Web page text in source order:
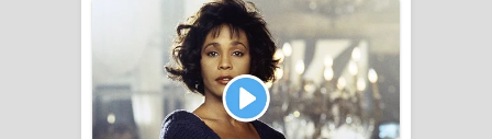
අම්මා ගීතයේ පද පෙළ
Gemak Deela Song Lyrics - ගේමක් දීලා
ගීතයේ පද පෙළ